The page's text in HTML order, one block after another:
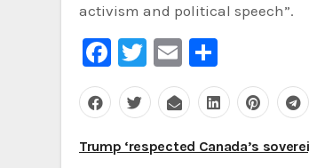
activism and political speech”.
Facebook
Twitter
Email
Post
Trump ‘respected Canada’s